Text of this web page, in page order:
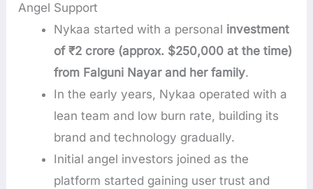
Angel Support
Nykaa started with a personal investment
of ₹2 crore (approx. $250,000 at the time)
from Falguni Nayar and her family.
In the early years, Nykaa operated with a
lean team and low burn rate, building its
brand and technology gradually.
Initial angel investors joined as the
platform started gaining user trust and